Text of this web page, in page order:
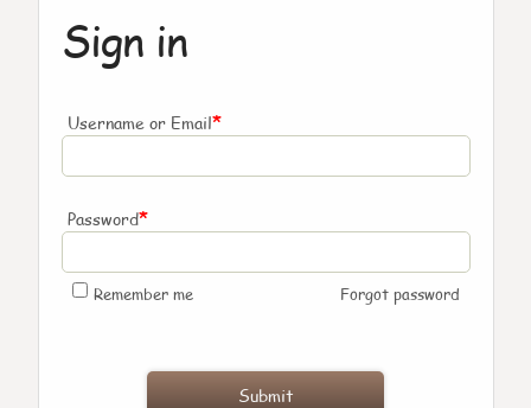
Sign in
Username or Email*
Password*
Remember me Forgot password